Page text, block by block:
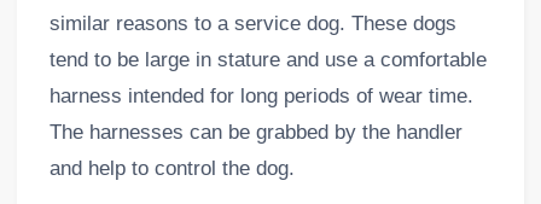
similar reasons to a service dog. These dogs
tend to be large in stature and use a comfortable
harness intended for long periods of wear time.
The harnesses can be grabbed by the handler
and help to control the dog.